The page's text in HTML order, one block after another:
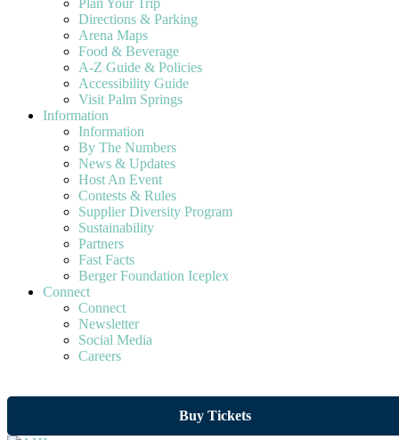
Plan Your Trip
Directions & Parking
Arena Maps
Food & Beverage
A-Z Guide & Policies
Accessibility Guide
Visit Palm Springs
Information
Information
By The Numbers
News & Updates
Host An Event
Contests & Rules
Supplier Diversity Program
Sustainability
Partners
Fast Facts
Berger Foundation Iceplex
Connect
Connect
Newsletter
Social Media
Careers
Buy Tickets